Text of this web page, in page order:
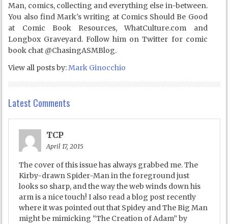
Man, comics, collecting and everything else in-between.
You also find Mark's writing at Comics Should Be Good
at Comic Book Resources, WhatCulture.com and
Longbox Graveyard. Follow him on Twitter for comic
book chat @ChasingASMBlog.
View all posts by:Mark Ginocchio
Latest Comments
TCP
April 17, 2015
The cover of this issue has always grabbed me. The
Kirby-drawn Spider-Man in the foreground just
looks so sharp, and the way the web winds down his
arm is a nice touch! I also read a blog post recently
where it was pointed out that Spidey and The Big Man
might be mimicking “The Creation of Adam” by